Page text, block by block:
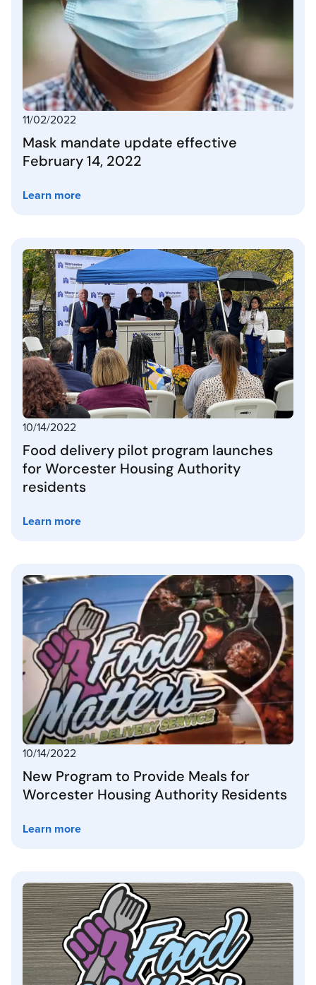
11/02/2022
Mask mandate update effective
February 14, 2022
Learn more
10/14/2022
Food delivery pilot program launches
for Worcester Housing Authority
residents
Learn more
10/14/2022
New Program to Provide Meals for
Worcester Housing Authority Residents
Learn more